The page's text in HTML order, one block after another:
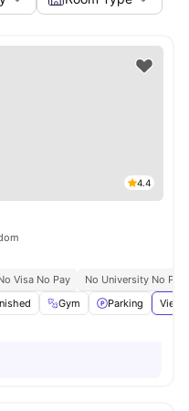
4.4
Visa No Pay
No University No Pay
Gym Parking View